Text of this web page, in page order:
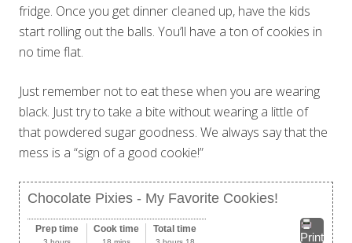
fridge. Once you get dinner cleaned up, have the kids
start rolling out the balls. You’ll have a ton of cookies in
no time flat.
Just remember not to eat these when you are wearing
black. Just try to take a bite without wearing a little of
that powdered sugar goodness. We always say that the
mess is a “sign of a good cookie!”
Chocolate Pixies - My Favorite Cookies!
Print
Prep time Cook time Total time